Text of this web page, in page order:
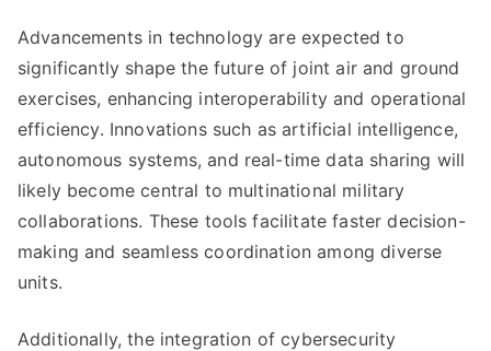
Advancements in technology are expected to
significantly shape the future of joint air and ground
exercises, enhancing interoperability and operational
efficiency. Innovations such as artificial intelligence,
autonomous systems, and real-time data sharing will
likely become central to multinational military
collaborations. These tools facilitate faster decision-
making and seamless coordination among diverse
units.
Additionally, the integration of cybersecurity